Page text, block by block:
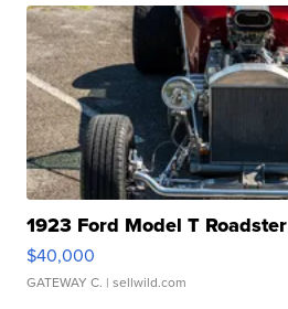
1923 Ford Model T Roadster
$40,000
GATEWAY C. | sellwild.com